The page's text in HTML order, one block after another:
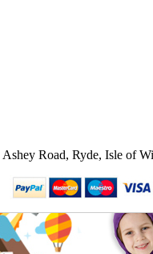
Road, Ryde, Isle of